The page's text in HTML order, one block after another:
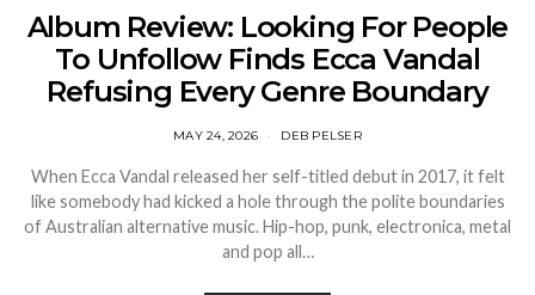
Album Review: Looking For People
To Unfollow Finds Ecca Vandal
Refusing Every Genre Boundary
MAY 24, 2026 DEB PELSER
When Ecca Vandal released her self-titled debut in 2017, it felt
like somebody had kicked a hole through the polite boundaries
of Australian alternative music. Hip-hop, punk, electronica, metal
and pop all…